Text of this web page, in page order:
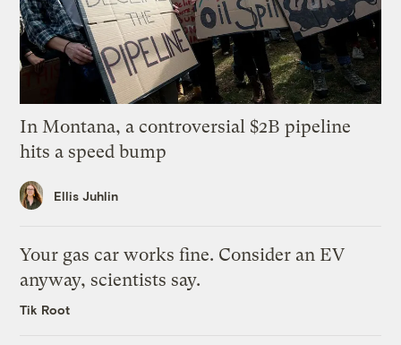
In Montana, a controversial $2B pipeline
hits a speed bump
Ellis Juhlin
Your gas car works fine. Consider an EV
anyway, scientists say.
Tik Root